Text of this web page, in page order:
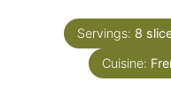
Servings: 8
Cuisine: